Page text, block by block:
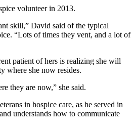
volunteer in 2013.
skill,” David said of the typical
“Lots of times they vent, and a lot of
patient of hers is realizing she will
where she now resides.
they are now,” she said.
in hospice care, as he served in
understands how to communicate